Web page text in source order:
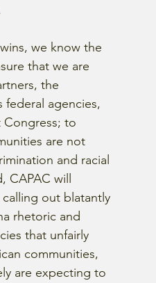
we know the
that we are
the
federal agencies,
Congress; to
are not
and racial
CAPAC will
out blatantly
rhetoric and
that unfairly
communities,
are expecting to